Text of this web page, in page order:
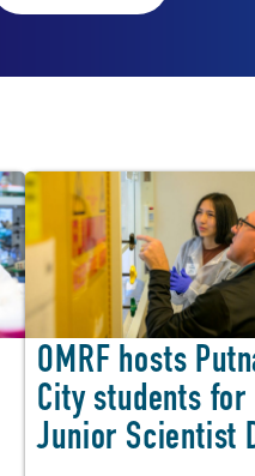
OMRF hosts
City students for
Junior Scientist